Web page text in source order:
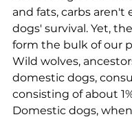
and fats, carbs aren't
dogs' survival. Yet,
form the bulk of our
Wild wolves,
domestic dogs,
consisting of about
Domestic dogs,